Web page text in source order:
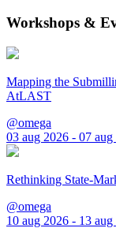
Workshops &
Mapping the
AtLAST
@omega
03 aug 2026 - 07 aug
Rethinking State-
@omega
10 aug 2026 - 13 aug